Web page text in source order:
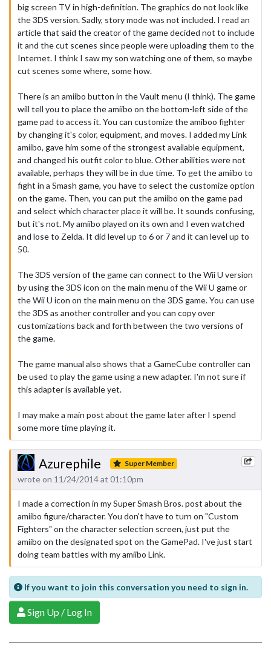
big screen TV in high-definition. The graphics do not look like
the 3DS version. Sadly, story mode was not included. I read an
article that said the creator of the game decided not to include
it and the cut scenes since people were uploading them to the
Internet. I think I saw my son watching one of them, so maybe
cut scenes some where, some how.
There is an amiibo button in the Vault menu (I think). The game
will tell you to place the amiibo on the bottom-left side of the
game pad to access it. You can customize the amiboo fighter
by changing it's color, equipment, and moves. I added my Link
amiibo, gave him some of the strongest available equipment,
and changed his outfit color to blue. Other abilities were not
available, perhaps they will be in due time. To get the amiibo to
fight in a Smash game, you have to select the customize option
on the game. Then, you can put the amiibo on the game pad
and select which character place it will be. It sounds confusing,
but it's not. My amiibo played on its own and I even watched
and lose to Zelda. It did level up to 6 or 7 and it can level up to
50.
The 3DS version of the game can connect to the Wii U version
by using the 3DS icon on the main menu of the Wii U game or
the Wii U icon on the main menu on the 3DS game. You can use
the 3DS as another controller and you can copy over
customizations back and forth between the two versions of
the game.
The game manual also shows that a GameCube controller can
be used to play the game using a new adapter. I'm not sure if
this adapter is available yet.
I may make a main post about the game later after I spend
some more time playing it.
Azurephile Super Member
wrote on 11/24/2014 at 01:10pm
I made a correction in my Super Smash Bros. post about the
amiibo figure/character. You don't have to turn on "Custom
Fighters" on the character selection screen, just put the
amiibo on the designated spot on the GamePad. I've just start
doing team battles with my amiibo Link.
If you want to join this conversation you need to sign in.
Sign Up / Log In